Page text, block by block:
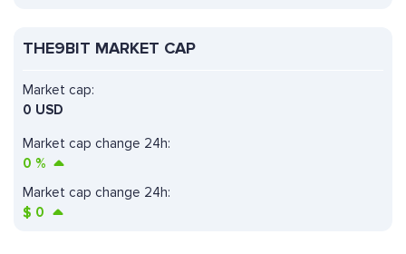
THE9BIT MARKET CAP
Market cap change 24h:
0 %
Market cap:
0 USD
Market cap change 24h:
$ 0